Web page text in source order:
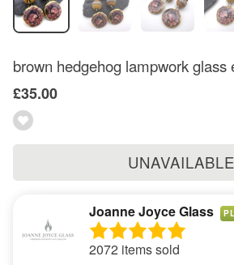
brown hedgehog lampwork glass
£35.00
UNAVAILABLE
Joanne Joyce Glass
2072 items sold